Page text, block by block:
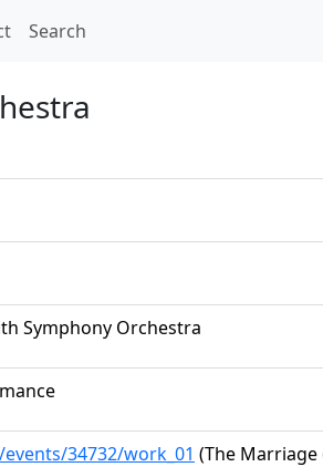
Search
Symphony Orchestra
34732/work_01 (The Marriage